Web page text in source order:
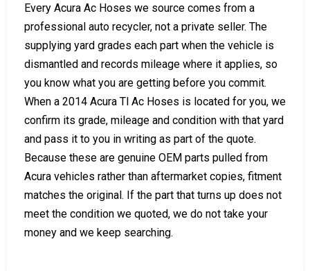
Every Acura Ac Hoses we source comes from a
professional auto recycler, not a private seller. The
supplying yard grades each part when the vehicle is
dismantled and records mileage where it applies, so
you know what you are getting before you commit.
When a 2014 Acura Tl Ac Hoses is located for you, we
confirm its grade, mileage and condition with that yard
and pass it to you in writing as part of the quote.
Because these are genuine OEM parts pulled from
Acura vehicles rather than aftermarket copies, fitment
matches the original. If the part that turns up does not
meet the condition we quoted, we do not take your
money and we keep searching.